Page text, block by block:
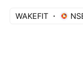
WAKEFIT